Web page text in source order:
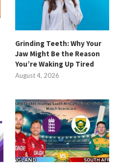
Grinding Teeth: Why Your
Jaw Might Be the Reason
You’re Waking Up Tired
August 4, 2026